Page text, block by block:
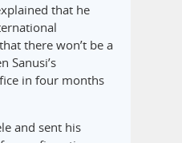
that he
there won’t be a
Sanusi’s
in four months
and sent his